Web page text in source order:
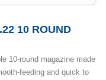
10 ROUND
10-round magazine made
feeding and quick to